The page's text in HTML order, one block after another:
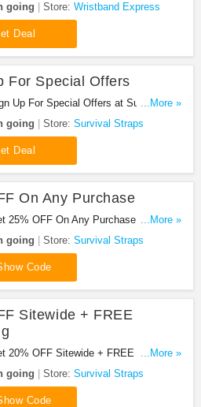
going Store: Wristband Express
Deal
For Special Offers
Up For Special Offers at Survival
up now!
...More »
going Store: Survival Straps
Deal
On Any Purchase
25% OFF On Any Purchase at
Shop now!
...More »
going Store: Survival Straps
Code
Sitewide + FREE
20% OFF Sitewide + FREE Shipping
Straps. Shop now!
...More »
going Store: Survival Straps
Code